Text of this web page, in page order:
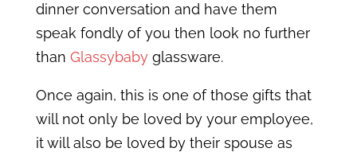
dinner conversation and have them
speak fondly of you then look no further
than Glassybabyglassware.
Once again, this is one of those gifts that
will not only be loved by your employee,
it will also be loved by their spouse as